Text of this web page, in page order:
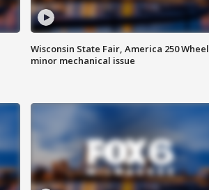
Wisconsin State Fair, America 250 Wheel
minor mechanical issue